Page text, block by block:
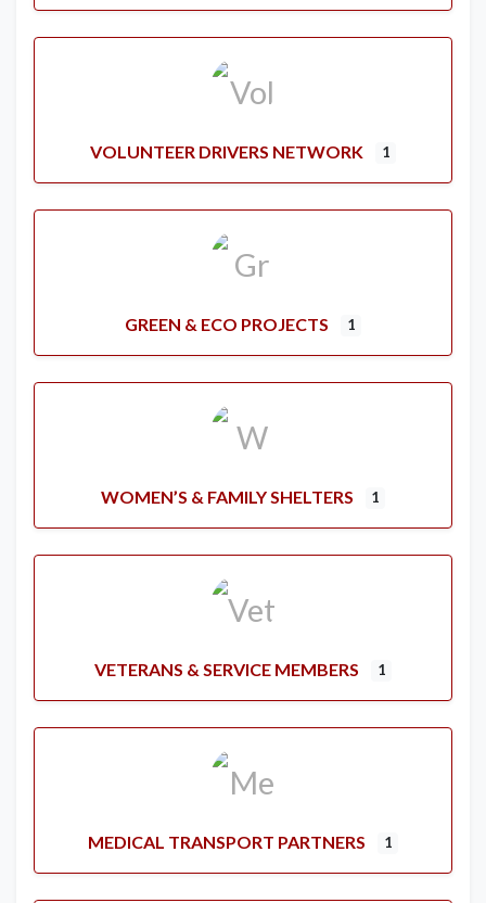
VOLUNTEER DRIVERS NETWORK 1
GREEN & ECO PROJECTS 1
WOMEN’S & FAMILY SHELTERS 1
VETERANS & SERVICE MEMBERS 1
MEDICAL TRANSPORT PARTNERS 1